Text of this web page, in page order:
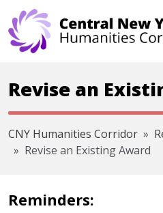
Skip navigation
Revise an
CNY Humanities Corridor
Revise an Existing Award
Reminders: